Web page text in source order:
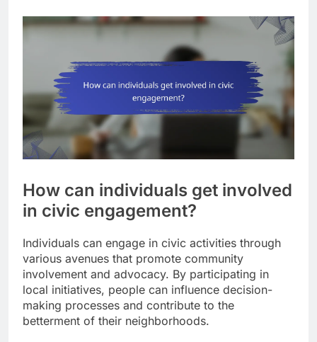
How can individuals get involved
in civic engagement?
Individuals can engage in civic activities through
various avenues that promote community
involvement and advocacy. By participating in
local initiatives, people can influence decision-
making processes and contribute to the
betterment of their neighborhoods.